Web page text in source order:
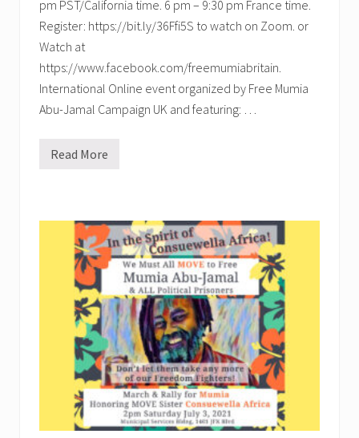
pm PST/California time. 6 pm – 9:30 pm France time.
Register: https://bit.ly/36Ffi5S to watch on Zoom. or
Watch at
https://www.facebook.com/freemumiabritain.
International Online event organized by Free Mumia
Abu-Jamal Campaign UK and featuring: …
F
u
m
i
a
N
o
w
:
A
n
I
n
t
’
l
E
v
Read More